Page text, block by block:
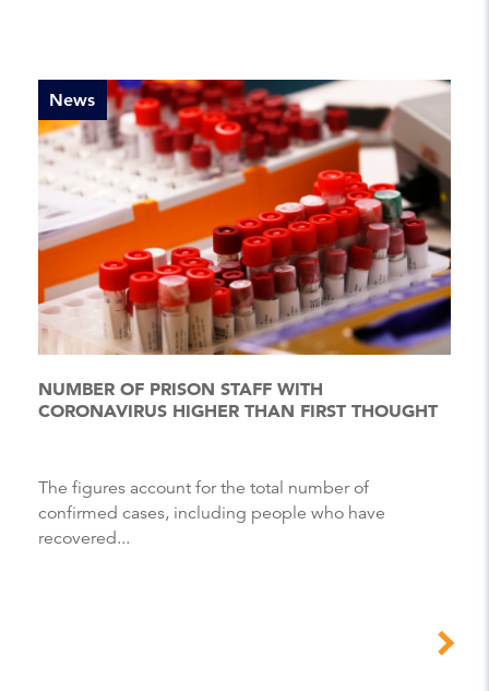
News
NUMBER OF PRISON STAFF WITH
CORONAVIRUS HIGHER THAN FIRST THOUGHT
The figures account for the total number of
confirmed cases, including people who have
recovered...